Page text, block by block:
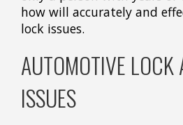
how will accurately and
lock issues.
AUTOMOTIVE LOCK
ISSUES